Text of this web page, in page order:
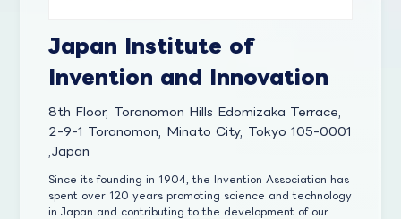
Japan Institute of
Invention and Innovation
8th Floor, Toranomon Hills Edomizaka Terrace,
2-9-1 Toranomon, Minato City, Tokyo 105-0001
,Japan
Since its founding in 1904, the Invention Association has
spent over 120 years promoting science and technology
in Japan and contributing to the development of our